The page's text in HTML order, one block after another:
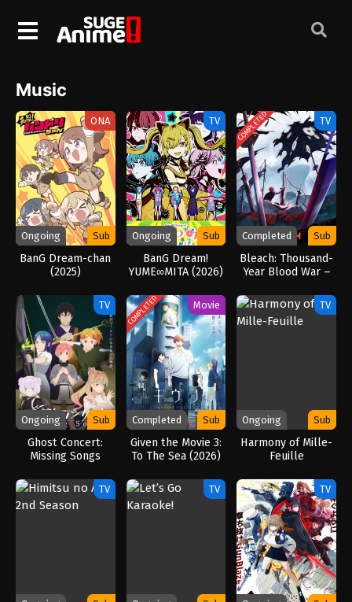
Music
ONA
Ongoing Sub
BanG Dream-chan
(2025)
TV
Ongoing Sub
BanG Dream!
YUME∞MITA (2026)
COMPLETED TV
Completed Sub
Bleach: Thousand-
Year Blood War –
(2026)
TV
Ongoing Sub
Ghost Concert:
Missing Songs
COMPLETED Movie
Completed Sub
Given the Movie 3:
To The Sea (2026)
TV
Ongoing Sub
Harmony of Mille-
Feuille
TV TV TV